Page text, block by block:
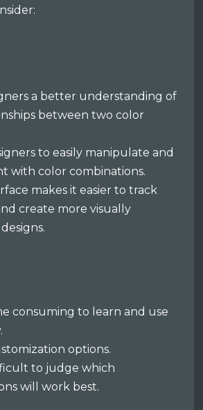
a better understanding of
between two color
to easily manipulate and
with color combinations.
makes it easier to track
create more visually
consuming to learn and use
options.
to judge which
will work best.